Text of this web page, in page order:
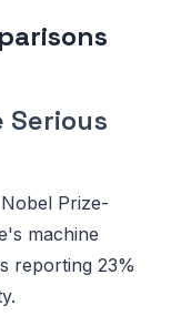
Serious
Prize-
machine
reporting 23%